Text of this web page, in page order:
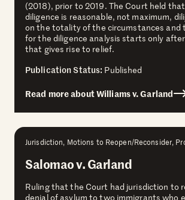
(2018), prior to 2019. The Court held
diligence is reasonable, not maximum,
on the totality of the circumstances and
for the diligence analysis starts only
that gives rise to relief.
Publication Status: Published
Read more about Williams v. Garland
Jurisdiction, Motions to Reopen/Reconsider,
Salomao v. Garland
Ruling that the Court had jurisdiction to
denial of asylum to two immigrants who